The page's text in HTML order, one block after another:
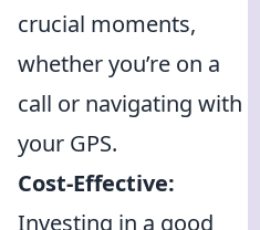
crucial moments,
whether you’re on a
call or navigating with
your GPS.
Cost-Effective:
Investing in a good